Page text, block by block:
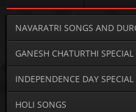
NAVARATRI SONGS AND
GANESH CHATURTHI SPECIAL
INDEPENDENCE DAY SPECIAL
HOLI SONGS